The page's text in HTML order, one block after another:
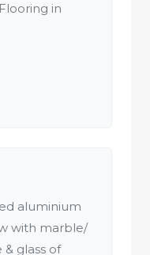
in
aluminium
with marble/
& glass of